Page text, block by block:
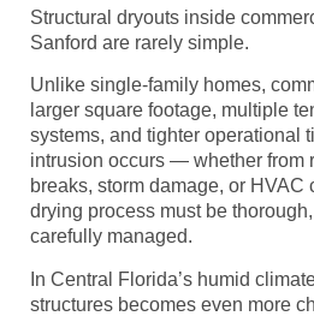
Structural dryouts inside
Sanford are rarely simple.
Unlike single-family homes,
larger square footage, multiple
systems, and tighter operational
intrusion occurs — whether from
breaks, storm damage, or
drying process must be
carefully managed.
In Central Florida’s humid
structures becomes even more